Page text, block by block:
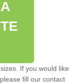
If you would like
fill our contact